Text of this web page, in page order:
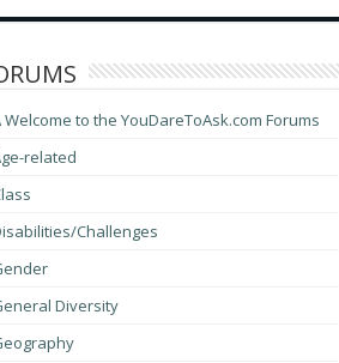
Welcome to the YouDareToAsk.com Forums
related
Challenges
Diversity